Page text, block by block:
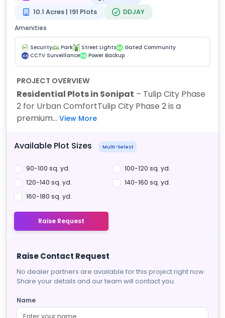
10.1 Acres | 191 Plots
DDJAY
Amenities
Security Park Street Lights GC Gated Community
CS CCTV Surveillance PB Power Backup
PROJECT OVERVIEW
Residential Plots in Sonipat – Tulip City Phase
2 for Urban ComfortTulip City Phase 2 is a
premium... View More
Available Plot Sizes Multi-Select
90-100 sq. yd.
100-120 sq. yd.
120-140 sq. yd.
140-160 sq. yd.
160-180 sq. yd.
Raise Request
Raise Contact Request
No dealer partners are available for this project right now.
Share your details and our team will contact you.
Name